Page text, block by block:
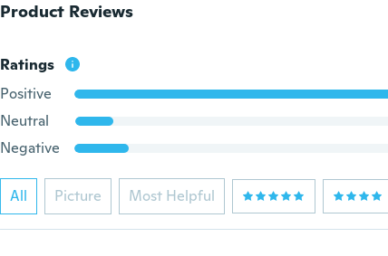
Product Reviews
Ratings
Positive
Neutral
Negative
All Picture Most Helpful